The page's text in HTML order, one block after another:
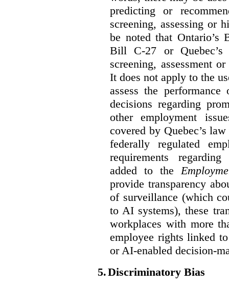
predicting or
screening, assessing or
be noted that
Bill C-27 or
screening, assessment
It does not apply to the
assess the
decisions regarding
other employment
covered by Quebec’s
federally regulated
requirements
added to the
provide transparency
of surveillance (which
to AI systems), these
workplaces with more
employee rights linked
or AI-enabled decision-
5.Discriminatory Bias